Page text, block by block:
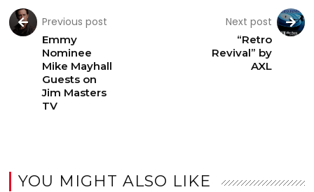
Previous post
Emmy
Nominee
Mike Mayhall
Guests on
Jim Masters
TV
Next post
“Retro
Revival” by
AXL
YOU MIGHT ALSO LIKE